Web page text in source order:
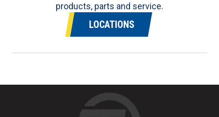
products, parts and service.
LOCATIONS